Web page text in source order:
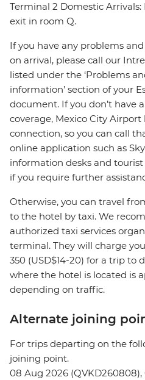
Terminal 2 Domestic
exit in room Q.
If you have any problems
on arrival, please call our
listed under the ‘Problems
information’ section of your
document. If you don’t have
coverage, Mexico City Airport
connection, so you can call
online application such as
information desks and
if you require further
Otherwise, you can travel
to the hotel by taxi. We
authorized taxi services
terminal. They will charge
350 (USD$14-20) for a trip to
where the hotel is located is
depending on traffic.
Alternate joining
For trips departing on the
joining point.
08 Aug 2026 (QVKD260808),